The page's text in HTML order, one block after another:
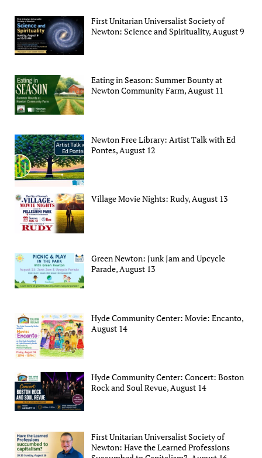
First Unitarian Universalist Society of
Newton: Science and Spirituality, August 9
Eating in Season: Summer Bounty at
Newton Community Farm, August 11
Newton Free Library: Artist Talk with Ed
Pontes, August 12
Village Movie Nights: Rudy, August 13
Green Newton: Junk Jam and Upcycle
Parade, August 13
Hyde Community Center: Movie: Encanto,
August 14
Hyde Community Center: Concert: Boston
Rock and Soul Revue, August 14
First Unitarian Universalist Society of
Newton: Have the Learned Professions